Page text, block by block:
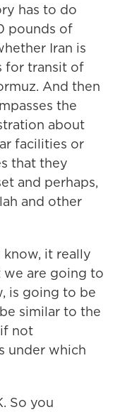
has to do
pounds of
Iran is
for transit of
And then
the
about
facilities or
that they
and perhaps,
and other
it really
are going to
is going to be
similar to the
not
under which
So you